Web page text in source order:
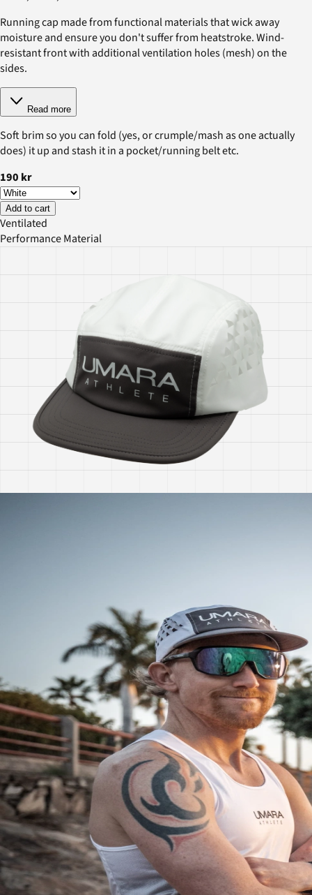
Running cap made from functional materials that wick away
moisture and ensure you don't suffer from heatstroke. Wind-
resistant front with additional ventilation holes (mesh) on the
sides.
Read more
Soft brim so you can fold (yes, or crumple/mash as one actually
does) it up and stash it in a pocket/running belt etc.
190 kr
Add to cart
Ventilated
Performance Material